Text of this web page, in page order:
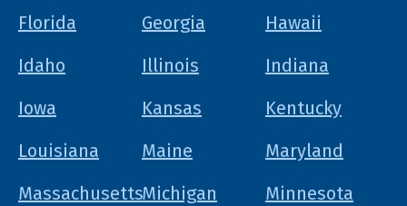
Florida
Georgia
Hawaii
Idaho
Illinois
Indiana
Iowa
Kansas
Kentucky
Louisiana
Maine
Maryland
MassachusettsMichigan
Minnesota